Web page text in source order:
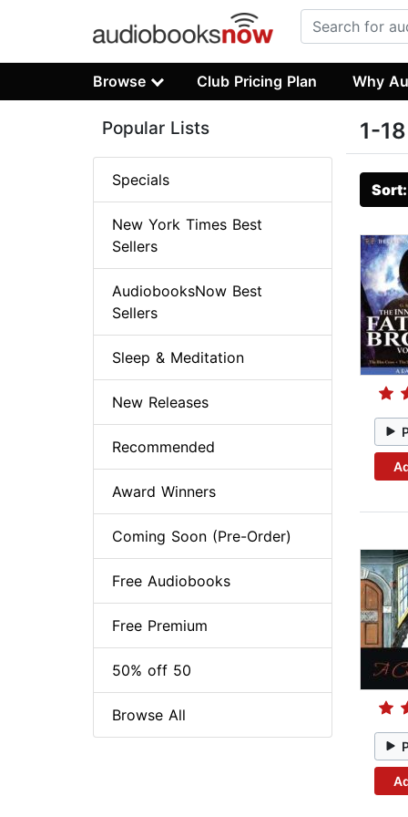
Browse Club Pricing Plan Why
1-
Popular Lists
Specials
New York Times Best
Sellers
AudiobooksNow Best
Sellers
Sleep & Meditation
New Releases
Recommended
Award Winners
Coming Soon (Pre-Order)
Free Audiobooks
Free Premium
50% off 50
Browse All